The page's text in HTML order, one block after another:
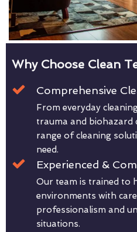
Why Choose Clean
Comprehensive
From everyday
trauma and biohazard
range of cleaning
need.
Experienced &
Our team is trained to
environments with
professionalism and
situations.